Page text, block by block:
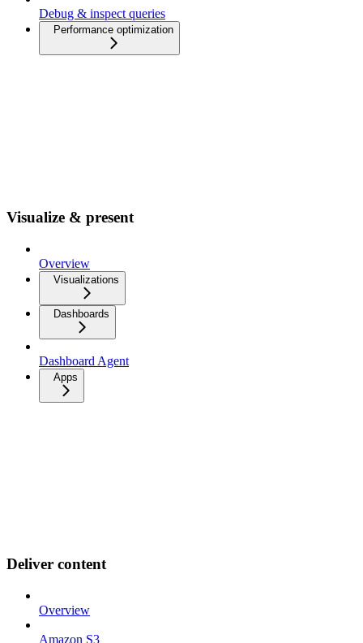
Debug & inspect queries
Performance optimization
Visualize & present
Overview
Visualizations
Dashboards
Dashboard Agent
Apps
Deliver content
Overview
Amazon S3